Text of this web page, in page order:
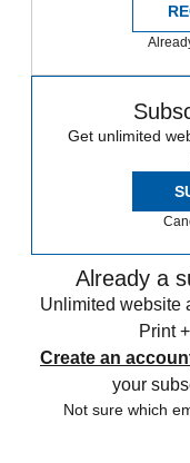
Get unlimited
Already a
Unlimited website
Print
Create an
your
Not sure which